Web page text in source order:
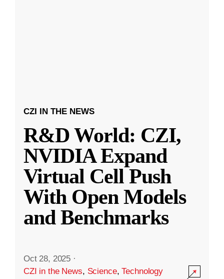
CZI IN THE NEWS
R&D World: CZI,
NVIDIA Expand
Virtual Cell Push
With Open Models
and Benchmarks
Oct 28, 2025 ·
CZI in the News, Science,Technology